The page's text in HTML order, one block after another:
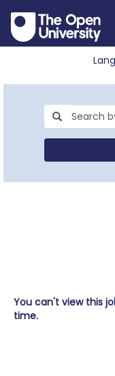
You can't view this
time.